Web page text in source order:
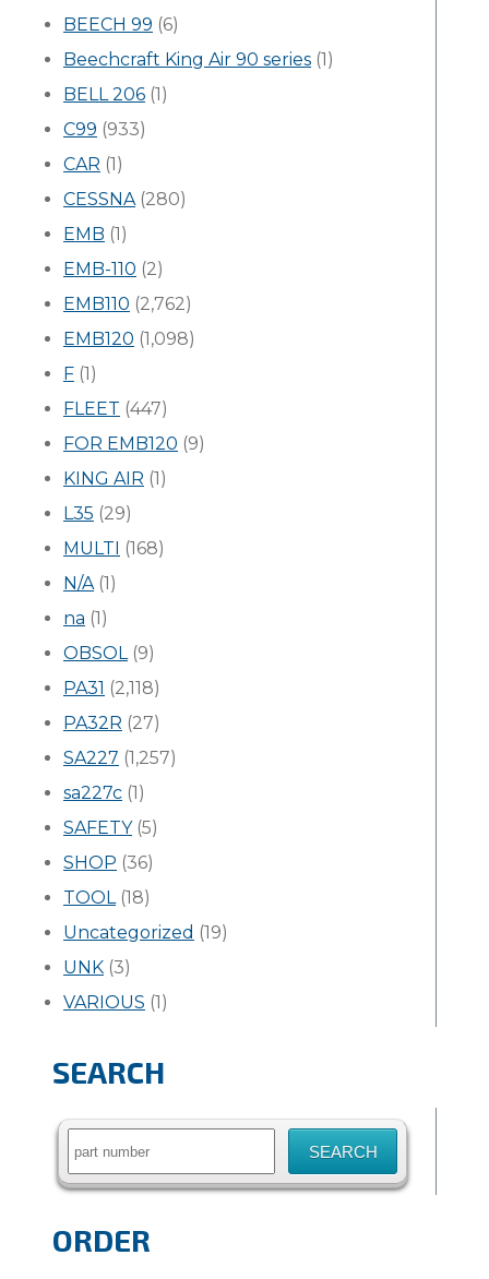
BEECH 99 (6)
Beechcraft King Air 90 series (1)
BELL 206 (1)
C99 (933)
CAR (1)
CESSNA(280)
EMB (1)
EMB-110 (2)
EMB110 (2,762)
EMB120 (1,098)
F (1)
FLEET (447)
FOR EMB120 (9)
KING AIR (1)
L35 (29)
MULTI (168)
N/A(1)
na (1)
OBSOL(9)
PA31 (2,118)
PA32R (27)
SA227 (1,257)
sa227c (1)
SAFETY(5)
SHOP (36)
TOOL(18)
Uncategorized (19)
UNK (3)
VARIOUS (1)
SEARCH
Search
ORDER